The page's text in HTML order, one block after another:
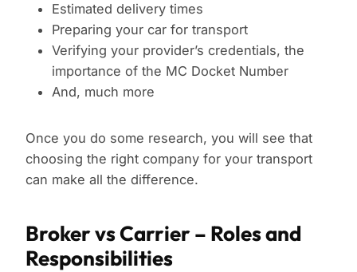
Estimated delivery times
Preparing your car for transport
Verifying your provider’s credentials, the
importance of the MC Docket Number
And, much more
Once you do some research, you will see that
choosing the right company for your transport
can make all the difference.
Broker vs Carrier – Roles and
Responsibilities